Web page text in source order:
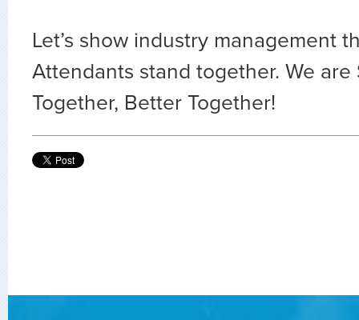
Let’s show industry management
Attendants stand together. We are
Together, Better Together!